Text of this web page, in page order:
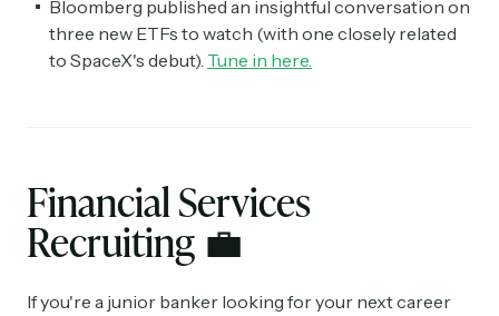
Bloomberg published an insightful conversation on
three new ETFs to watch (with one closely related
to SpaceX's debut). Tune in here.
Financial Services
Recruiting 💼
If you're a junior banker looking for your next career